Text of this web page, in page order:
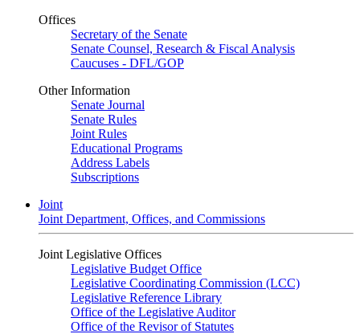
Offices
Secretary of the Senate
Senate Counsel, Research & Fiscal Analysis
Caucuses - DFL/GOP
Other Information
Senate Journal
Senate Rules
Joint Rules
Educational Programs
Address Labels
Subscriptions
Joint
Joint Department, Offices, and Commissions
Joint Legislative Offices
Legislative Budget Office
Legislative Coordinating Commission (LCC)
Legislative Reference Library
Office of the Legislative Auditor
Office of the Revisor of Statutes